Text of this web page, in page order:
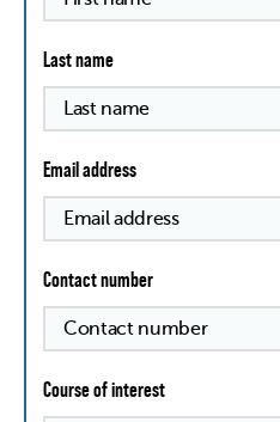
Last name
Email address
Contact number
Course of interest